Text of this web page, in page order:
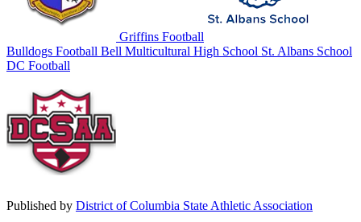
Griffins Football
Bulldogs Football Bell Multicultural High School St. Albans School
DC Football
Published by District of Columbia State Athletic Association